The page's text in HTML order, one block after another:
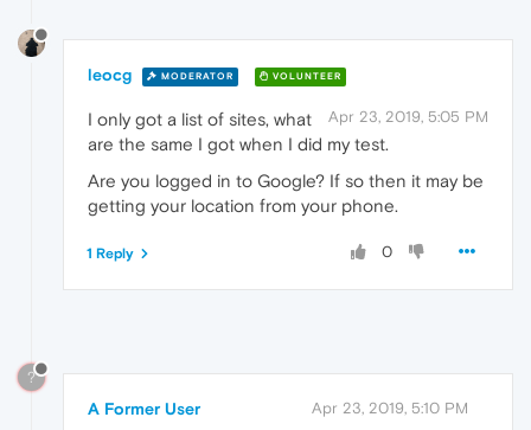
leocg MODERATOR VOLUNTEER
Apr 23, 2019, 5:05 PM
I only got a list of sites, what
are the same I got when I did my test.
Are you logged in to Google? If so then it may be
getting your location from your phone.
0
1 Reply
?
A Former User Apr 23, 2019, 5:10 PM